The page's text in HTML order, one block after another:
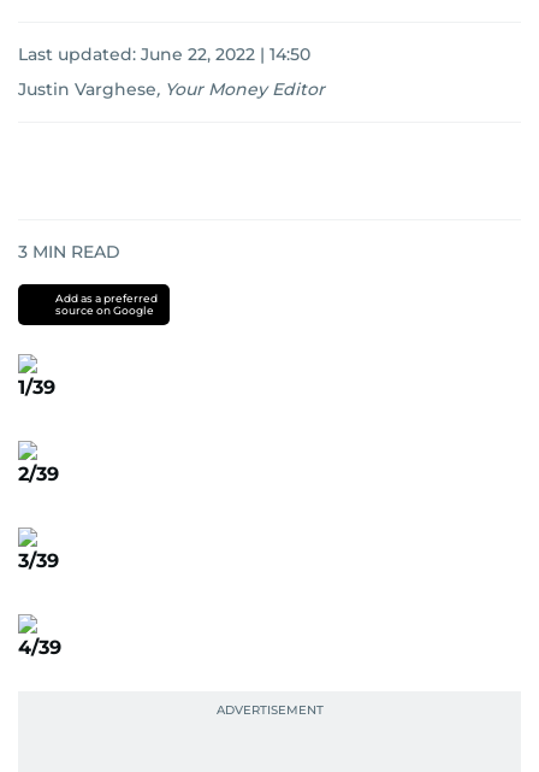
Last updated: June 22, 2022 | 14:50
Justin Varghese, Your Money Editor
3 MIN READ
Add as a preferred
source on Google
1/39
2/39
3/39
4/39